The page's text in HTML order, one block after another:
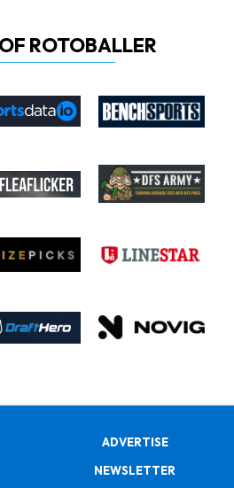
ROTOBALLER
ADVERTISE
NEWSLETTER